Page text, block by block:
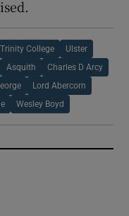
Trinity College Ulster
Asquith Charles D Arcy
Lord Abercorn
Wesley Boyd